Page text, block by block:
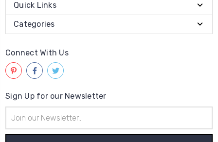
Quick Links
Categories
Connect With Us
Sign Up for our Newsletter
Address